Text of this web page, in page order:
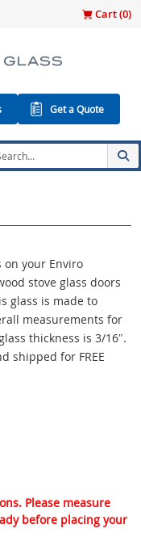
Cart (0)
Get a Quote
on your Enviro
stove glass doors
glass is made to
measurements for
thickness is 3/16″.
shipped for FREE
Please measure
before placing your